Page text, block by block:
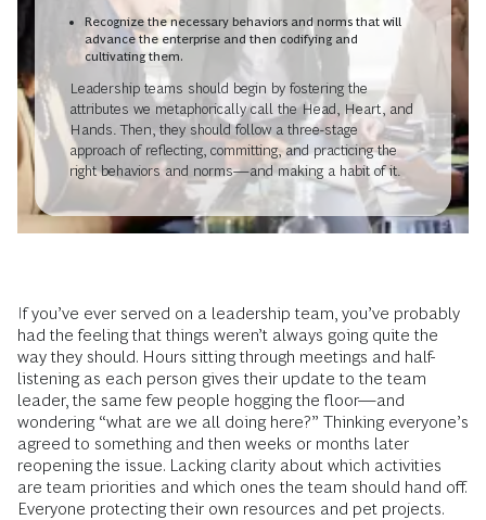
Recognize the necessary behaviors and norms that will
advance the enterprise and then codifying and
cultivating them.
Leadership teams should begin by fostering the
attributes we metaphorically call the Head, Heart, and
Hands. Then, they should follow a three-stage
approach of reflecting, committing, and practicing the
right behaviors and norms—and making a habit of it.
If you’ve ever served on a leadership team, you’ve probably
had the feeling that things weren’t always going quite the
way they should. Hours sitting through meetings and half-
listening as each person gives their update to the team
leader, the same few people hogging the floor—and
wondering “what are we all doing here?” Thinking everyone’s
agreed to something and then weeks or months later
reopening the issue. Lacking clarity about which activities
are team priorities and which ones the team should hand off.
Everyone protecting their own resources and pet projects.